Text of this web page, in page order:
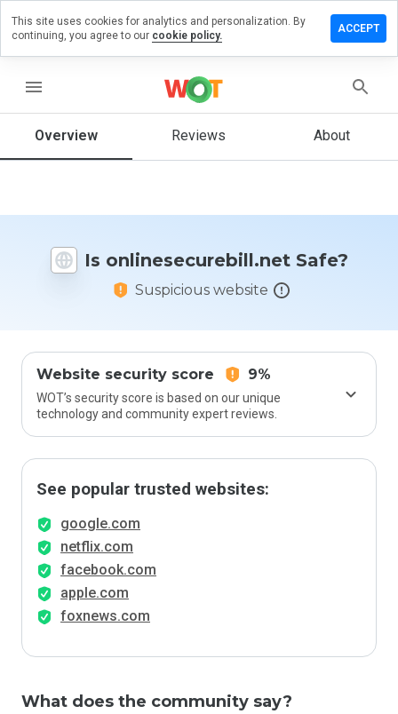
menu
Overview Reviews About
Is onlinesecurebill.net Safe?
Suspicious website
Website security score 9%
WOT’s security score is based on our unique
technology and community expert reviews.
See popular trusted websites:
google.com
netflix.com
facebook.com
apple.com
foxnews.com
What does the community say?
review on
would
this
from 1
This site uses cookies for analytics and personalization. By
continuing, you agree to our cookie policy.
ACCEPT